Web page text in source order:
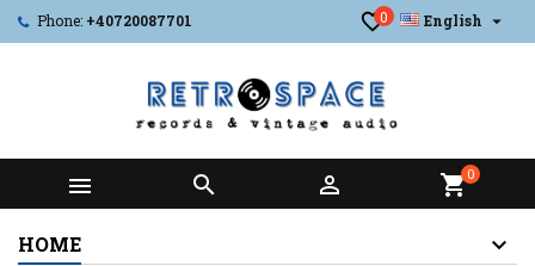
Phone: +40720087701 English 
0
   shopping_cart0
HOME